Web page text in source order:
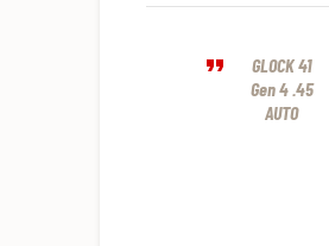
GLOCK 41
Gen 4 .45
AUTO